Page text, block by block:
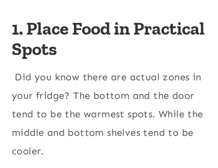
1. Place Food in Practical
Spots
Did you know there are actual zones in
your fridge? The bottom and the door
tend to be the warmest spots. While the
middle and bottom shelves tend to be
cooler.